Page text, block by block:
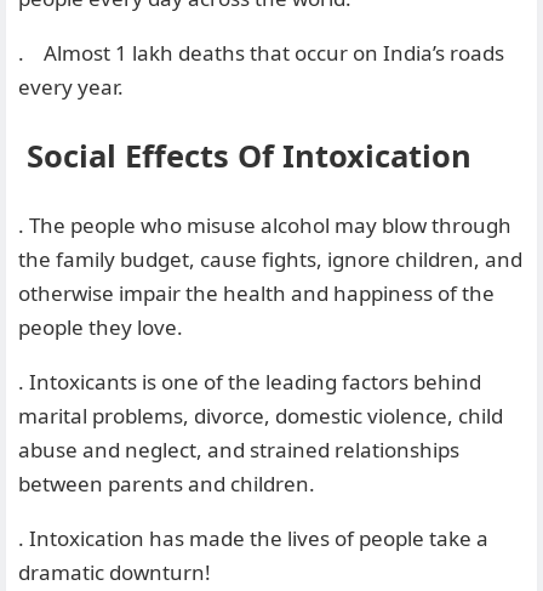
. Almost 1 lakh deaths that occur on India’s roads
every year.
Social Effects Of Intoxication
. The people who misuse alcohol may blow through
the family budget, cause fights, ignore children, and
otherwise impair the health and happiness of the
people they love.
. Intoxicants is one of the leading factors behind
marital problems, divorce, domestic violence, child
abuse and neglect, and strained relationships
between parents and children.
. Intoxication has made the lives of people take a
dramatic downturn!